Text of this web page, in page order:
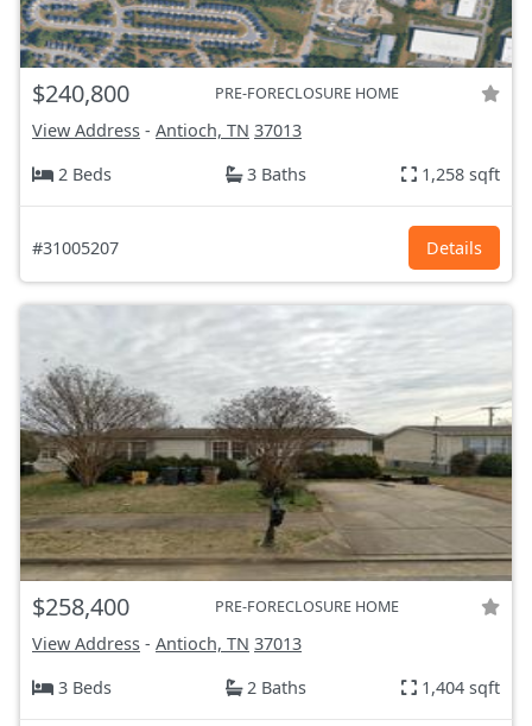
$240,800 PRE-FORECLOSURE HOME
View Address - Antioch, TN 37013
2 Beds
3 Baths 1,258 sqft
#31005207 Details
$258,400 PRE-FORECLOSURE HOME
View Address - Antioch, TN 37013
3 Beds
2 Baths 1,404 sqft